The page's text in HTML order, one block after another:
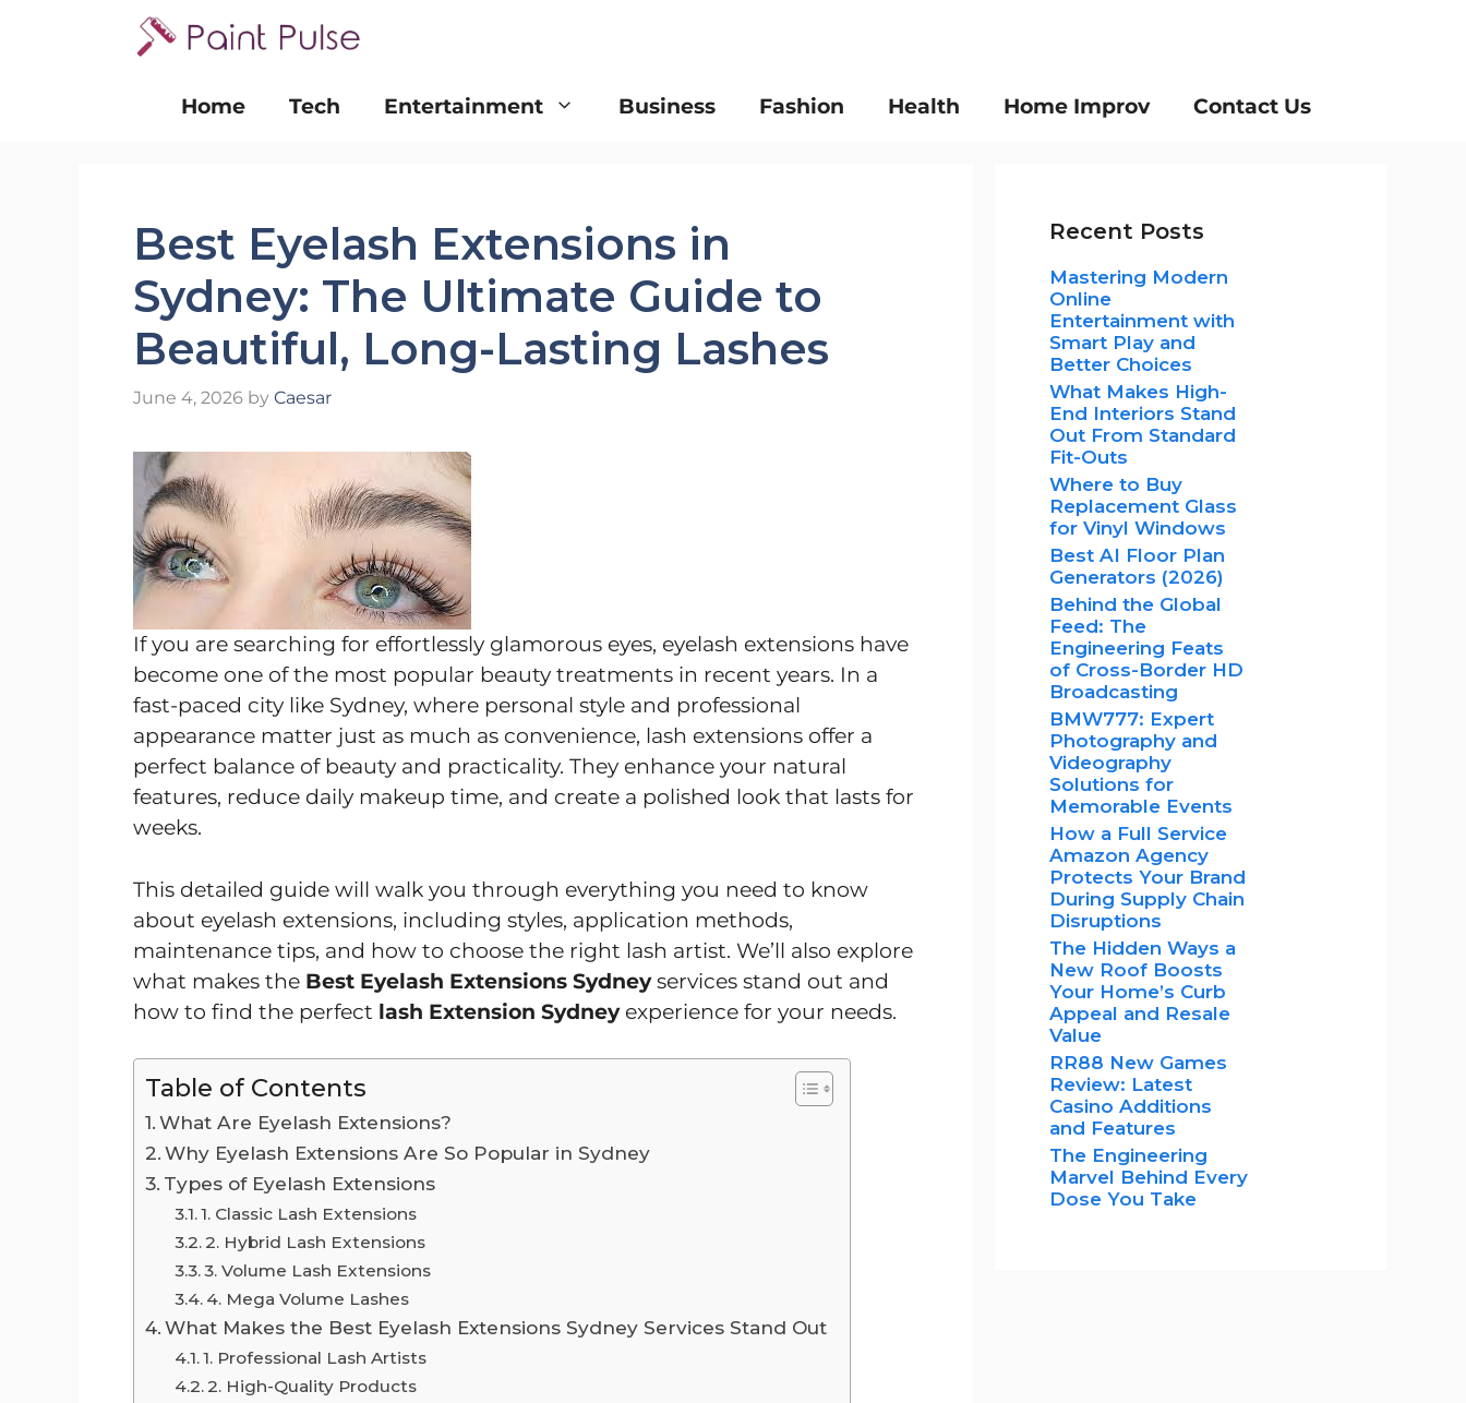
Home
Tech Entertainment Business Fashion Health Home Improv Contact Us
Best Eyelash Extensions in
Sydney: The Ultimate Guide to
Beautiful, Long-Lasting Lashes
June 4, 2026 by Caesar
If you are searching for effortlessly glamorous eyes, eyelash extensions have
become one of the most popular beauty treatments in recent years. In a
fast-paced city like Sydney, where personal style and professional
appearance matter just as much as convenience, lash extensions offer a
perfect balance of beauty and practicality. They enhance your natural
features, reduce daily makeup time, and create a polished look that lasts for
weeks.
This detailed guide will walk you through everything you need to know
about eyelash extensions, including styles, application methods,
maintenance tips, and how to choose the right lash artist. We’ll also explore
what makes the Best Eyelash Extensions Sydneyservices stand out and
how to find the perfect lash Extension Sydneyexperience for your needs.
Table of Contents
What Are Eyelash Extensions?
Why Eyelash Extensions Are So Popular in Sydney
Types of Eyelash Extensions
1. Classic Lash Extensions
2. Hybrid Lash Extensions
3. Volume Lash Extensions
4. Mega Volume Lashes
What Makes the Best Eyelash Extensions Sydney Services Stand Out
1. Professional Lash Artists
2. High-Quality Products
Recent Posts
Mastering Modern
Online
Entertainment with
Smart Play and
Better Choices
What Makes High-
End Interiors Stand
Out From Standard
Fit-Outs
Where to Buy
Replacement Glass
for Vinyl Windows
Best AI Floor Plan
Generators (2026)
Behind the Global
Feed: The
Engineering Feats
of Cross-Border HD
Broadcasting
BMW777: Expert
Photography and
Videography
Solutions for
Memorable Events
How a Full Service
Amazon Agency
Protects Your Brand
During Supply Chain
Disruptions
The Hidden Ways a
New Roof Boosts
Your Home’s Curb
Appeal and Resale
Value
RR88 New Games
Review: Latest
Casino Additions
and Features
The Engineering
Marvel Behind Every
Dose You Take